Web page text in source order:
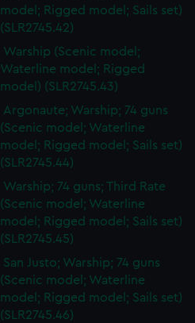
model; Rigged model; Sails set)
(SLR2745.42)
Warship (Scenic model;
Waterline model; Rigged
model) (SLR2745.43)
Argonaute; Warship; 74 guns
(Scenic model; Waterline
model; Rigged model; Sails set)
(SLR2745.44)
Warship; 74 guns; Third Rate
(Scenic model; Waterline
model; Rigged model; Sails set)
(SLR2745.45)
San Justo; Warship; 74 guns
(Scenic model; Waterline
model; Rigged model; Sails set)
(SLR2745.46)